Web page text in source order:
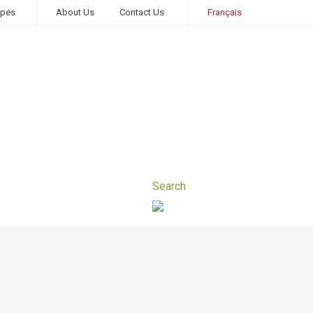
About Us Contact Us Français